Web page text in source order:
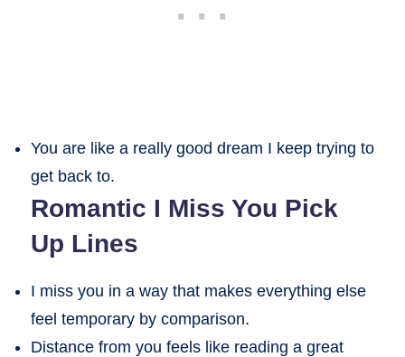
You are like a really good dream I keep trying to
get back to.
Romantic I Miss You Pick
Up Lines
I miss you in a way that makes everything else
feel temporary by comparison.
Distance from you feels like reading a great